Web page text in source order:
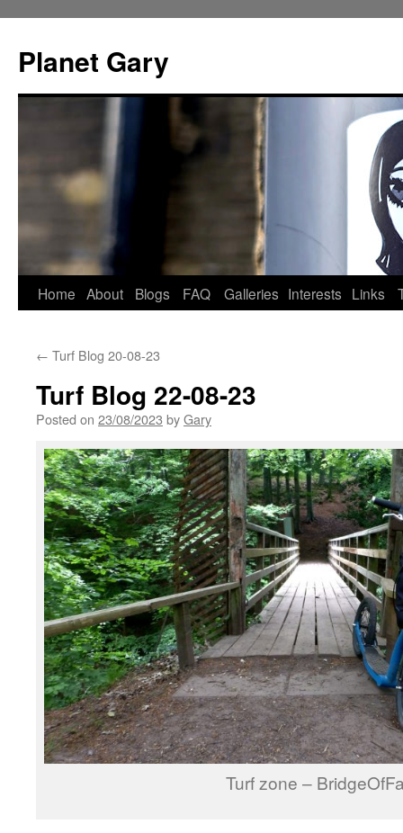
content
Planet Gary
Home About Blogs FAQ Galleries Interests Links
← Turf Blog 20-08-23
Turf Blog 22-08-23
Posted on 23/08/2023 byGary
Turf zone –